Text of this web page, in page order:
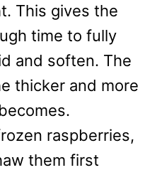
This gives the
time to fully
and soften. The
thicker and more
raspberries,
them first